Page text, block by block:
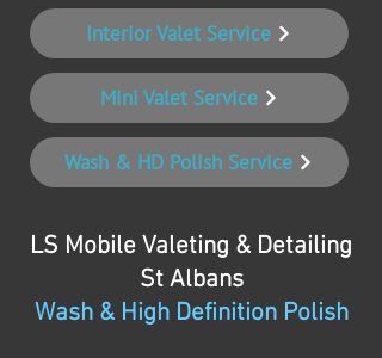
Interior Valet Service
Mini Valet Service
Wash & HD Polish Service
LS Mobile Valeting & Detailing
St Albans
Wash & High Definition Polish